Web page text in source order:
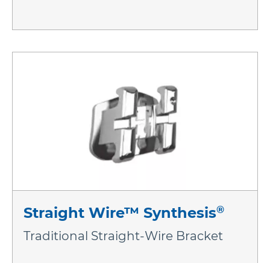
Straight Wire™ Synthesis®
Traditional Straight-Wire Bracket